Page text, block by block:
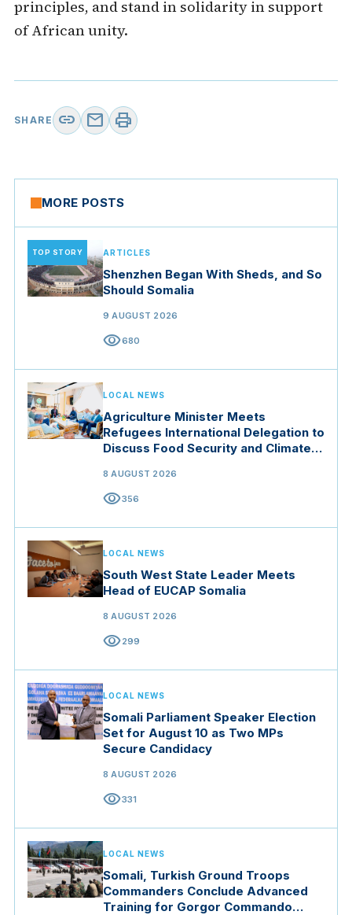
principles, and stand in solidarity in support
of African unity.
SHARE link mail print
MORE POSTS
TOP STORY ARTICLES
Shenzhen Began With Sheds, and So
Should Somalia
9 AUGUST 2026
visibility680
LOCAL NEWS
Agriculture Minister Meets
Refugees International Delegation to
Discuss Food Security and Climate
8 AUGUST 2026
visibility356
LOCAL NEWS
South West State Leader Meets
Head of EUCAP Somalia
8 AUGUST 2026
visibility299
LOCAL NEWS
Somali Parliament Speaker Election
Set for August 10 as Two MPs
Secure Candidacy
8 AUGUST 2026
visibility331
LOCAL NEWS
Somali, Turkish Ground Troops
Commanders Conclude Advanced
Training for Gorgor Commando